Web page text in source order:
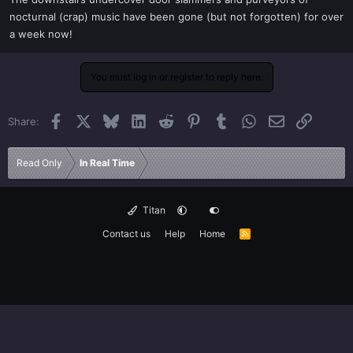
e
r
nocturnal (crap) music have been gone (but not forgotten) for over
a week now!
You must log in or register to reply here.
Share: Facebook BlueskyLinkedInReddit PinterestTumblrWhatsApp
EmailLink
Read Only In Real Time
Titan
Contact us
Help Home
R